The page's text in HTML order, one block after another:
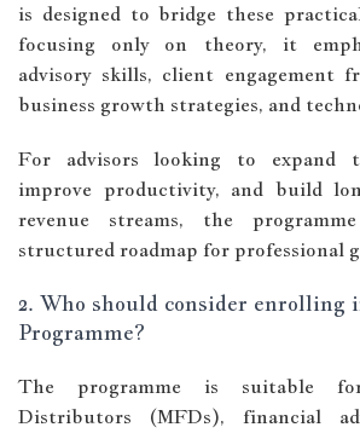
is designed to bridge these
focusing only on theory, it
advisory skills, client engagement
business growth strategies, and
For advisors looking to expand
improve productivity, and build
revenue streams, the
structured roadmap for professional
2. Who should consider enrolling
Programme?
The programme is suitable
Distributors (MFDs), financial